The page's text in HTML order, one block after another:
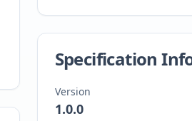
Specification
Version
1.0.0